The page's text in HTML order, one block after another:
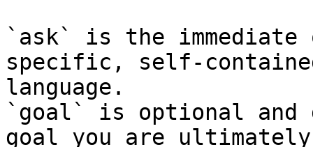
`ask` is the
specific, self-
language.
`goal` is optional and
goal you are